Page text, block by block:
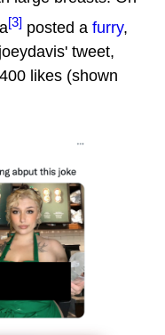
[3] posted a furry,
tweet,
likes (shown